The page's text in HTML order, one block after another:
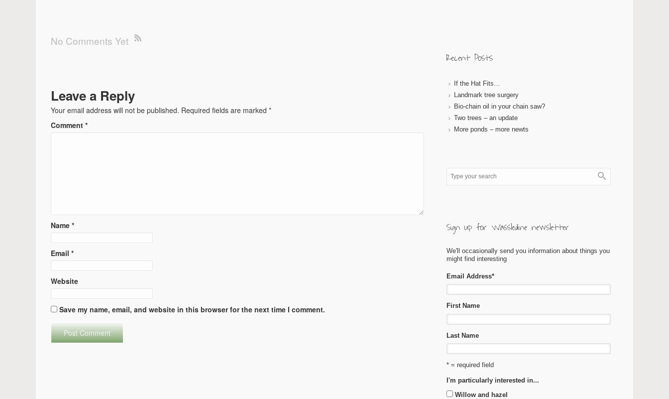
No Comments Yet
Leave a Reply
Your email address will not be published. Required fields are marked *
Comment *
Name *
Email *
Website
Save my name, email, and website in this browser for the next time I comment.
Recent Posts
If the Hat Fits…
Landmark tree surgery
Bio-chain oil in your chain saw?
Two trees – an update
More ponds – more newts
Sign up for Wassledine newsletter
We'll occasionally send you information about things you
might find interesting
Email Address*
First Name
Last Name
* = required field
I'm particularly interested in...
Willow and hazel